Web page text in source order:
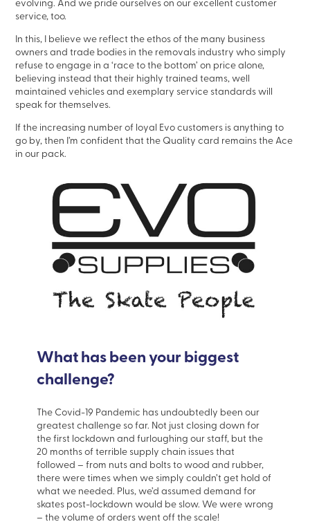
service, too.
In this, I believe we reflect the ethos of the many business
owners and trade bodies in the removals industry who simply
refuse to engage in a ‘race to the bottom’ on price alone,
believing instead that their highly trained teams, well
maintained vehicles and exemplary service standards will
speak for themselves.
If the increasing number of loyal Evo customers is anything to
go by, then I’m confident that the Quality card remains the Ace
in our pack.
What has been your biggest
challenge?
The Covid-19 Pandemic has undoubtedly been our
greatest challenge so far. Not just closing down for
the first lockdown and furloughing our staff, but the
20 months of terrible supply chain issues that
followed – from nuts and bolts to wood and rubber,
there were times when we simply couldn’t get hold of
what we needed. Plus, we’d assumed demand for
skates post-lockdown would be slow. We were wrong
– the volume of orders went off the scale!